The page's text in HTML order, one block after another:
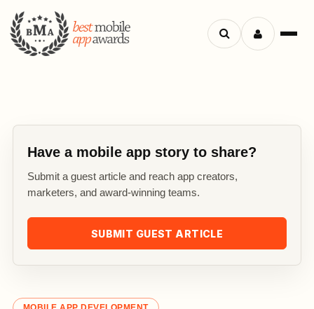
Search
Have a mobile app story to share?
Submit a guest article and reach app creators,
marketers, and award-winning teams.
SUBMIT GUEST ARTICLE